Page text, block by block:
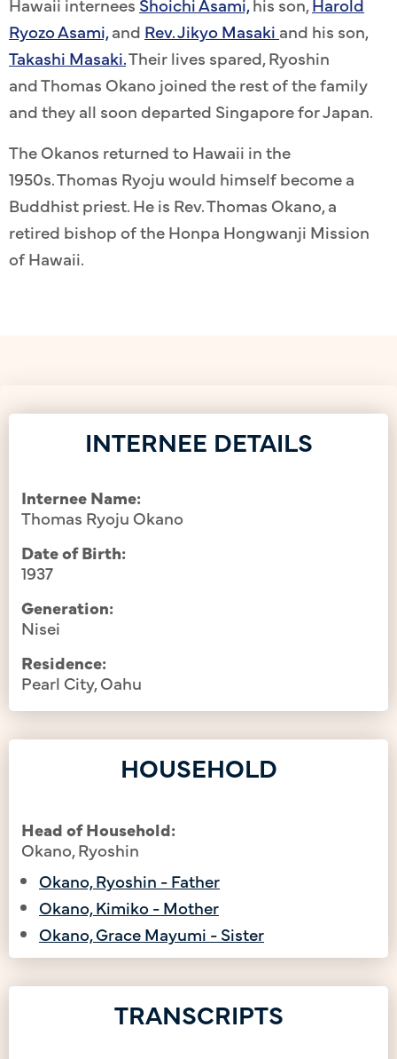
Hawaii internees Shoichi Asami,his son, Harold
Ryozo Asami,and Rev. Jikyo Masaki and his son,
Takashi Masaki.Their lives spared, Ryoshin
and Thomas Okano joined the rest of the family
and they all soon departed Singapore for Japan.
The Okanos returned to Hawaii in the
1950s. Thomas Ryoju would himself become a
Buddhist priest. He is Rev. Thomas Okano, a
retired bishop of the Honpa Hongwanji Mission
of Hawaii.
INTERNEE DETAILS
Internee Name:
Thomas Ryoju Okano
Date of Birth:
1937
Generation:
Nisei
Residence:
Pearl City, Oahu
HOUSEHOLD
Head of Household:
Okano, Ryoshin
Okano, Ryoshin - Father
Okano, Kimiko - Mother
Okano, Grace Mayumi - Sister
TRANSCRIPTS